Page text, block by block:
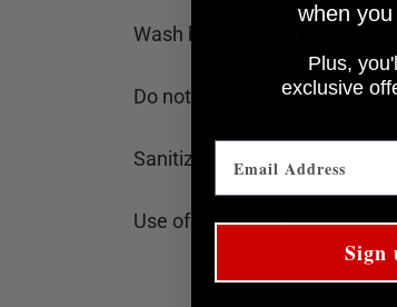
Wash by hand and dry
Do not leave soaking in water
Sanitizers and harsh cleaners
Use of excessive pressure
when
Plus,
exclusive
Sign